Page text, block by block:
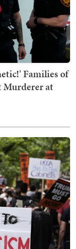
Families of
Murderer at